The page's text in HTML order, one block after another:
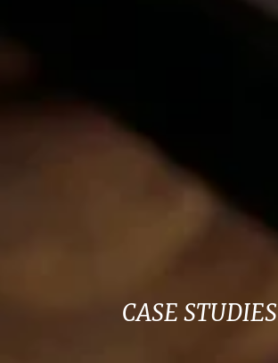
CASE STUDIES